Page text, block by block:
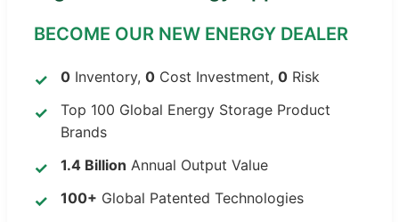
BECOME OUR NEW ENERGY DEALER
0 Inventory, 0 Cost Investment, 0 Risk
Top 100 Global Energy Storage Product
Brands
1.4 Billion Annual Output Value
100+ Global Patented Technologies